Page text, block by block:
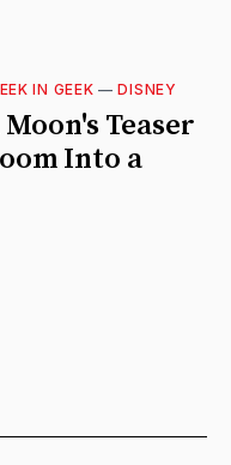
IN GEEK —DISNEY
Teaser
Into a